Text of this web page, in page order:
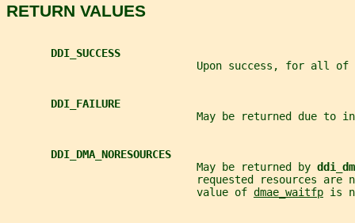
RETURN VALUES
DDI_SUCCESS
Upon success, for all of
DDI_FAILURE
May be returned due to
DDI_DMA_NORESOURCES
                              May be returned by
requested resources are
                              value of
dmae_waitfp is